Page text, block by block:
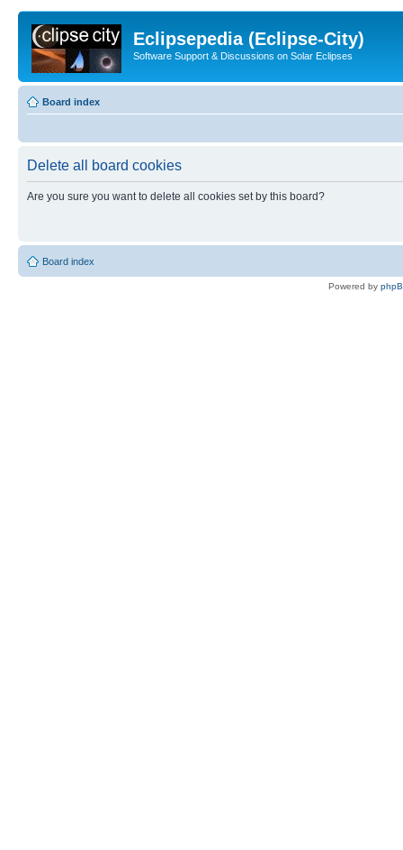
Eclipsepedia (Eclipse-City)
Software Support & Discussions on Solar Eclipses
Board index
Delete all board cookies
Are you sure you want to delete all cookies set by this board?
Board index
Powered by